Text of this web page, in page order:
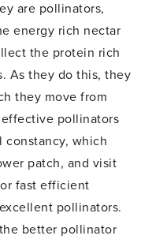
are pollinators,
energy rich nectar
the protein rich
As they do this, they
they move from
pollinators
constancy, which
patch, and visit
fast efficient
pollinators.
better pollinator